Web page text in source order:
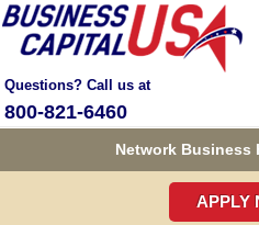
Questions? Call us at
800-821-6460
Network Business
APPLY